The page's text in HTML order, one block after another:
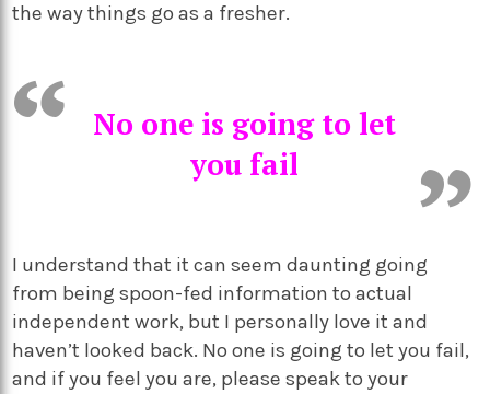
the way things go as a fresher.
No one is going to let
you fail
I understand that it can seem daunting going
from being spoon-fed information to actual
independent work, but I personally love it and
haven’t looked back. No one is going to let you fail,
and if you feel you are, please speak to your